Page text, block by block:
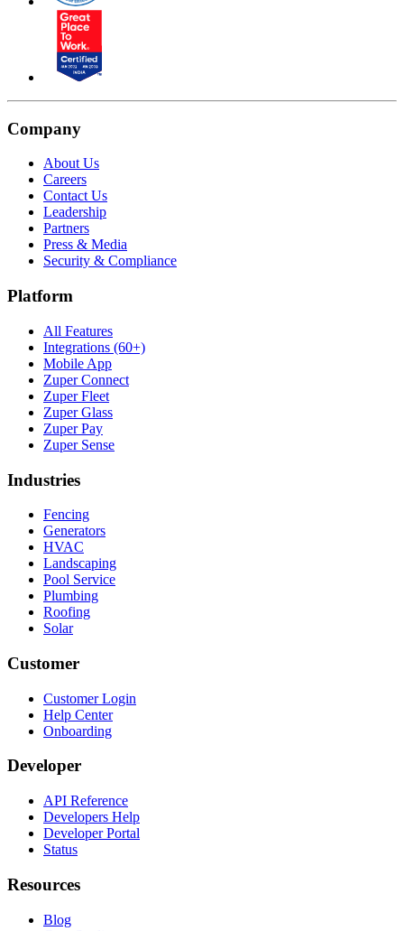
Company
About Us
Careers
Contact Us
Leadership
Partners
Press & Media
Security & Compliance
Platform
All Features
Integrations (60+)
Mobile App
Zuper Connect
Zuper Fleet
Zuper Glass
Zuper Pay
Zuper Sense
Industries
Fencing
Generators
HVAC
Landscaping
Pool Service
Plumbing
Roofing
Solar
Customer
Customer Login
Help Center
Onboarding
Developer
API Reference
Developers Help
Developer Portal
Status
Resources
Blog